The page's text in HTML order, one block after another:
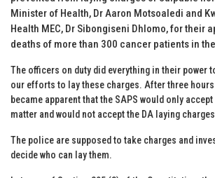
Minister of Health, Dr Aaron Motsoaledi and
Health MEC, Dr Sibongiseni Dhlomo, for their
deaths of more than 300 cancer patients in
The officers on duty did everything in their power
our efforts to lay these charges. After three
became apparent that the SAPS would only
matter and would not accept the DA laying
The police are supposed to take charges and
decide who can lay them.